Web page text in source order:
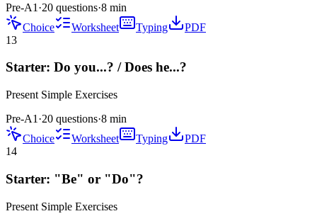
Pre-A1 ·20 questions·8 min
Choice
Worksheet Typing
PDF
13
Starter: Do you...? / Does he...?
Present Simple Exercises
Pre-A1 ·20 questions·8 min
Choice
Worksheet Typing
PDF
14
Starter: "Be" or "Do"?
Present Simple Exercises